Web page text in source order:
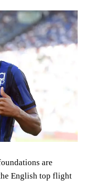
are
English top flight